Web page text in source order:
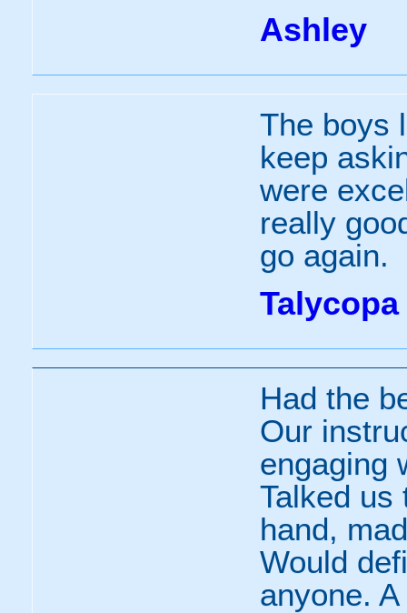
Ashley
The boys
keep
were
really
go again.
Talycopa
Had the
Our
engaging
Talked us
hand,
Would
anyone.